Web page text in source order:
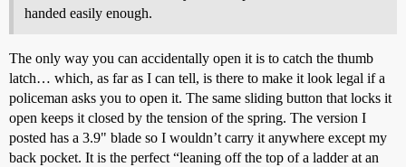
handed easily enough.
The only way you can accidentally open it is to catch the thumb
latch… which, as far as I can tell, is there to make it look legal if a
policeman asks you to open it. The same sliding button that locks it
open keeps it closed by the tension of the spring. The version I
posted has a 3.9" blade so I wouldn’t carry it anywhere except my
back pocket. It is the perfect “leaning off the top of a ladder at an